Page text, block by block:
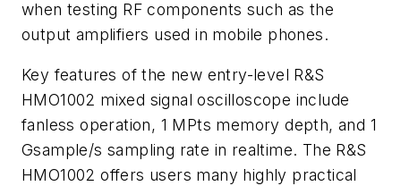
when testing RF components such as the
output amplifiers used in mobile phones.
Key features of the new entry-level R&S
HMO1002 mixed signal oscilloscope include
fanless operation, 1 MPts memory depth, and 1
Gsample/s sampling rate in realtime. The R&S
HMO1002 offers users many highly practical